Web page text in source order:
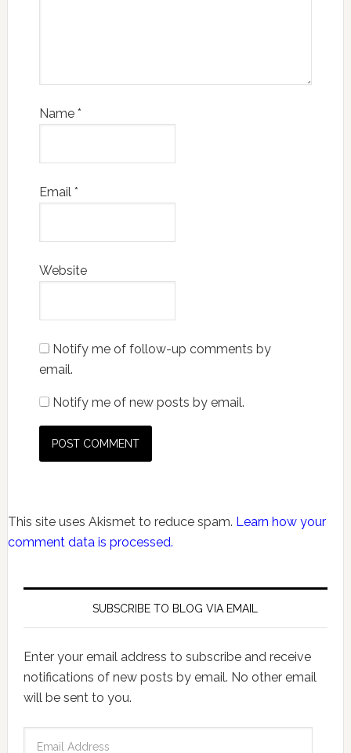
Name *
Email *
Website
Notify me of follow-up comments by
email.
Notify me of new posts by email.
This site uses Akismet to reduce spam. Learn how your
comment data is processed.
SUBSCRIBE TO BLOG VIA EMAIL
Enter your email address to subscribe and receive
notifications of new posts by email. No other email
will be sent to you.